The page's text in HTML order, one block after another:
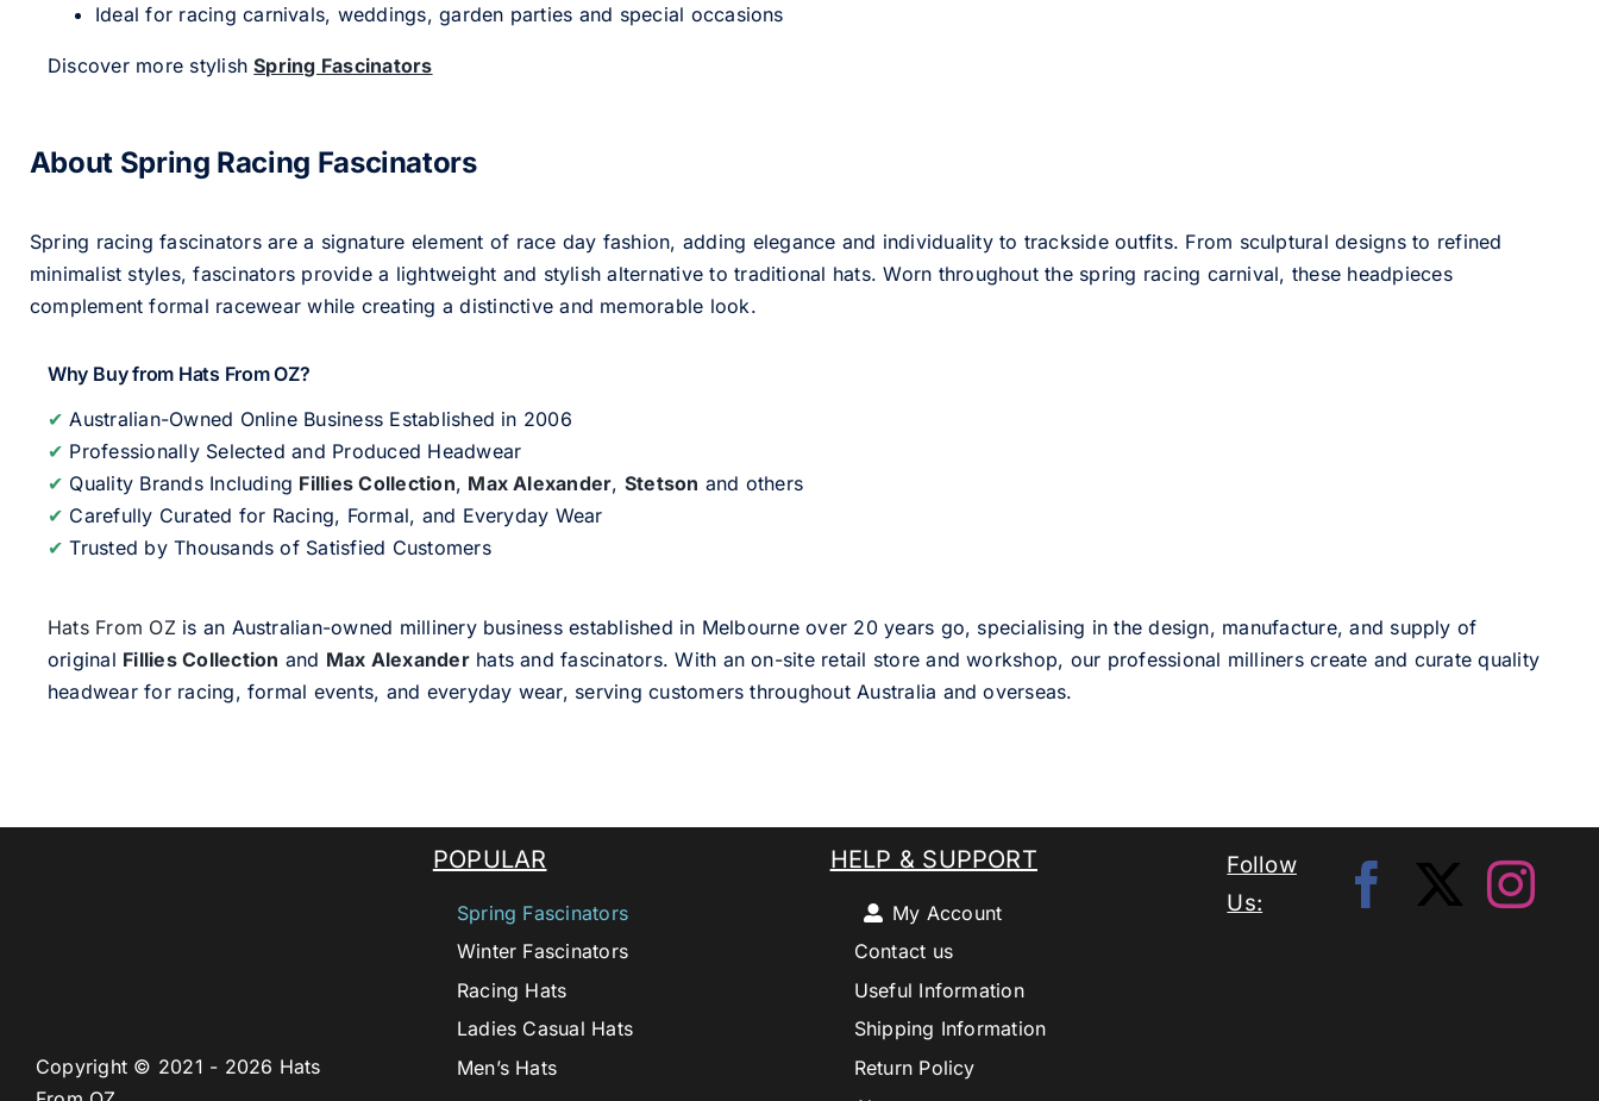
Ideal for racing carnivals, weddings, garden parties and special occasions
Discover more stylishSpring Fascinators
About Spring Racing Fascinators
Spring racing fascinators are a signature element of race day fashion, adding elegance and individuality to trackside outfits. From sculptural designs to refined
minimalist styles, fascinators provide a lightweight and stylish alternative to traditional hats. Worn throughout the spring racing carnival, these headpieces
complement formal racewear while creating a distinctive and memorable look.
Why Buy from Hats From OZ?
✔ Australian-Owned Online Business Established in 2006
✔ Professionally Selected and Produced Headwear
✔ Quality Brands Including Fillies Collection, Max Alexander, Stetson and others
✔ Carefully Curated for Racing, Formal, and Everyday Wear
✔ Trusted by Thousands of Satisfied Customers
Hats From OZ is an Australian-owned millinery business established in Melbourne over 20 years go, specialising in the design, manufacture, and supply of
original Fillies Collection and Max Alexanderhats and fascinators. With an on-site retail store and workshop, our professional milliners create and curate quality
headwear for racing, formal events, and everyday wear, serving customers throughout Australia and overseas.
Copyright © 2021 - 2026 Hats
POPULAR
Spring Fascinators
Winter Fascinators
Racing Hats
Ladies Casual Hats
Men’s Hats
HELP & SUPPORT
My Account
Contact us
Useful Information
Shipping Information
Return Policy
Follow
Us: